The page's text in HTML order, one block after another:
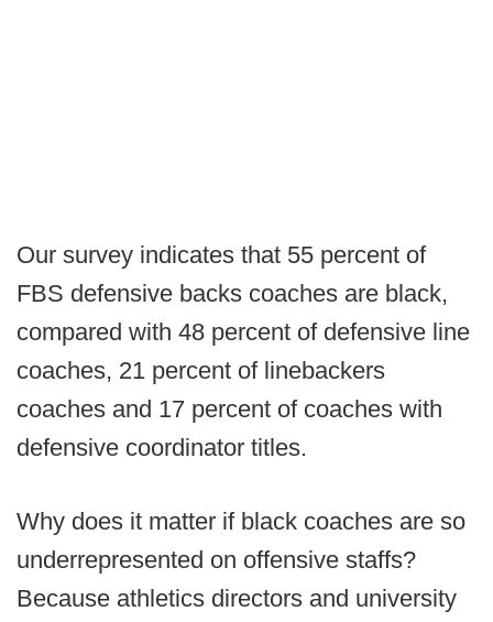
Our survey indicates that 55 percent of
FBS defensive backs coaches are black,
compared with 48 percent of defensive line
coaches, 21 percent of linebackers
coaches and 17 percent of coaches with
defensive coordinator titles.
Why does it matter if black coaches are so
underrepresented on offensive staffs?
Because athletics directors and university